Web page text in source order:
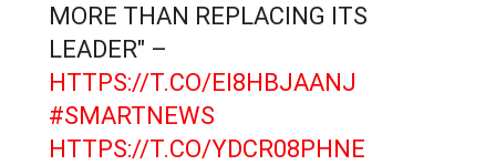
MORE THAN REPLACING ITS
LEADER" –
HTTPS://T.CO/EI8HBJAANJ
#SMARTNEWS
HTTPS://T.CO/YDCR08PHNE